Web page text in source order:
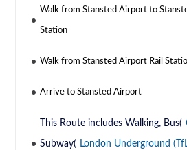
Walk from Stansted Airport to
Station
Walk from Stansted Airport Rail
Arrive to Stansted Airport
This Route includes Walking, Bus(
Subway( London Underground